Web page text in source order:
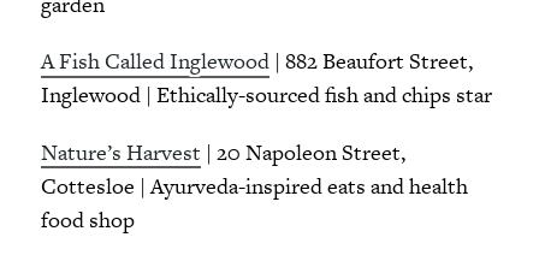
A Fish Called Inglewood| 882 Beaufort Street,
Inglewood | Ethically-sourced fish and chips star
Nature’s Harvest | 20 Napoleon Street,
Cottesloe | Ayurveda-inspired eats and health
food shop